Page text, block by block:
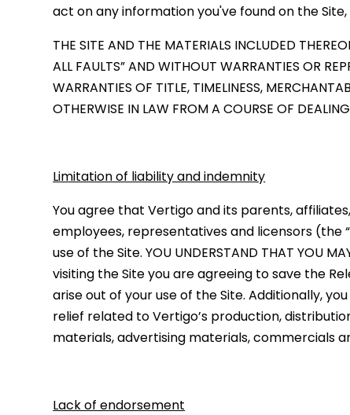
act on any information you've found on the
THE SITE AND THE MATERIALS INCLUDED
ALL FAULTS” AND WITHOUT WARRANTIES OR
WARRANTIES OF TITLE, TIMELINESS,
OTHERWISE IN LAW FROM A COURSE OF
Limitation of liability and indemnity
You agree that Vertigo and its parents,
employees, representatives and licensors (the
use of the Site. YOU UNDERSTAND THAT YOU
visiting the Site you are agreeing to save the
arise out of your use of the Site. Additionally,
relief related to Vertigo’s production,
materials, advertising materials, commercials
Lack of endorsement